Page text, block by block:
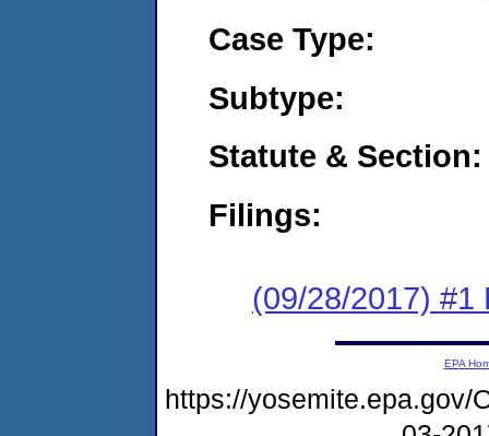
Case Type:
Subtype:
Statute & Section:
Filings:
(09/28/2017) #1
EPA
https://yosemite.epa.gov/